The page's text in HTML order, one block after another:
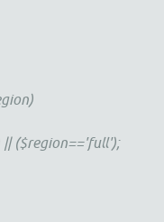
($region=='full');